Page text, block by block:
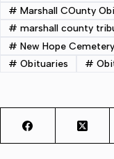
# Marshall COunty
# marshall county
# New Hope
# Obituaries #